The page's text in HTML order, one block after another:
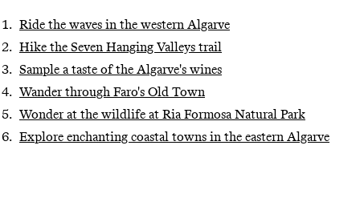
Ride the waves in the western Algarve
Hike the Seven Hanging Valleys trail
Sample a taste of the Algarve's wines
Wander through Faro's Old Town
Wonder at the wildlife at Ria Formosa Natural Park
Explore enchanting coastal towns in the eastern Algarve